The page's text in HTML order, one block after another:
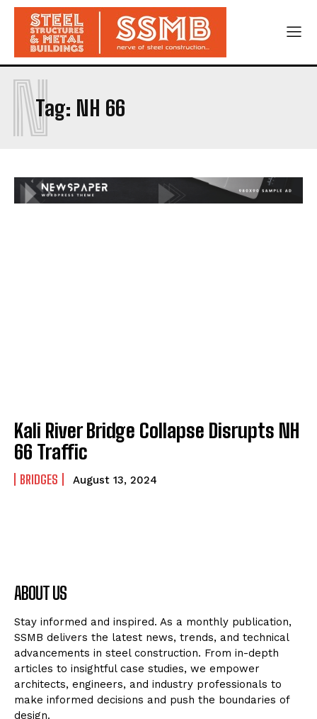
Tag: NH 66
N
Kali River Bridge Collapse Disrupts NH
66 Traffic
BRIDGES August 13, 2024
ABOUT US
Stay informed and inspired. As a monthly publication,
SSMB delivers the latest news, trends, and technical
advancements in steel construction. From in-depth
articles to insightful case studies, we empower
architects, engineers, and industry professionals to
make informed decisions and push the boundaries of
design.